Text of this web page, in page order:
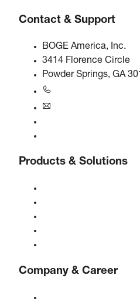
Contact & Support
BOGE America, Inc.
3414 Florence Circle
Powder Springs, GA
Products & Solutions
Company & Career